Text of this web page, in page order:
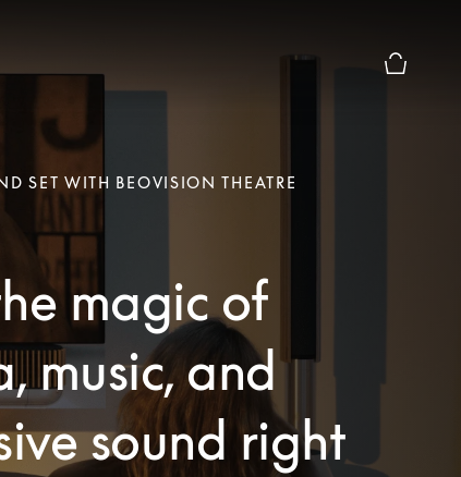
SET WITH BEOVISION THEATRE
magic of
music, and
sound right